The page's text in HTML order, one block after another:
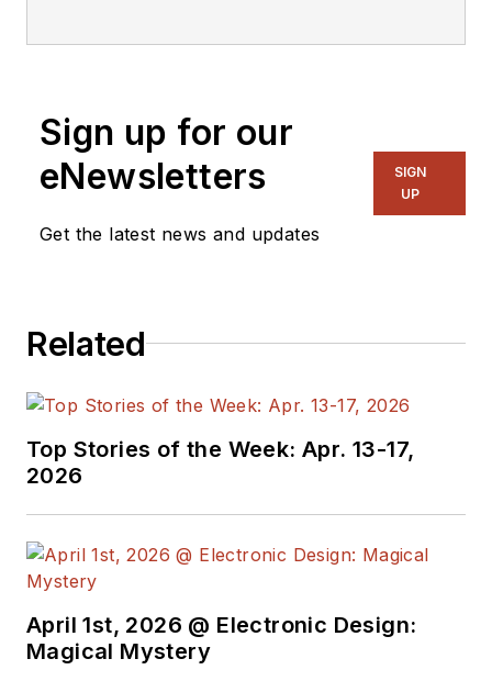
Sign up for our
eNewsletters
Get the latest news and updates
SIGN
UP
Related
Top Stories of the Week: Apr. 13-17,
2026
April 1st, 2026 @ Electronic Design:
Magical Mystery